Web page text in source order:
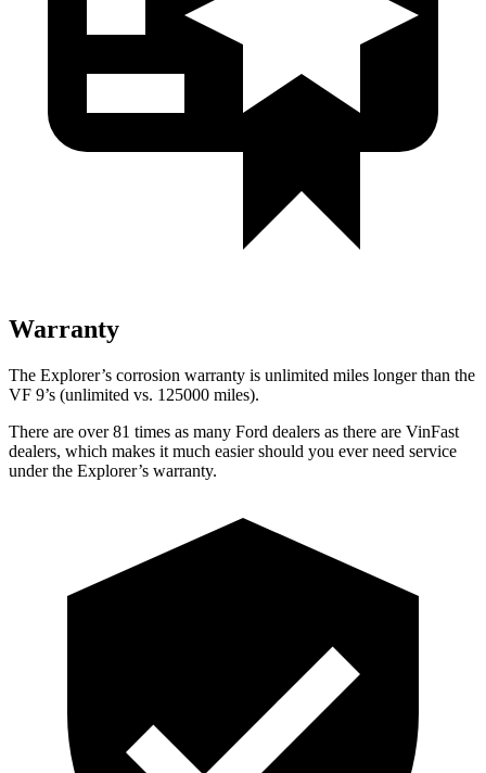
Warranty
The Explorer’s corrosion warranty is unlimited miles longer than the
VF 9’s (unlimited vs. 125000 miles).
There are over 81 times as many Ford dealers as there are VinFast
dealers, which makes it much easier should you ever need service
under the Explorer’s warranty.